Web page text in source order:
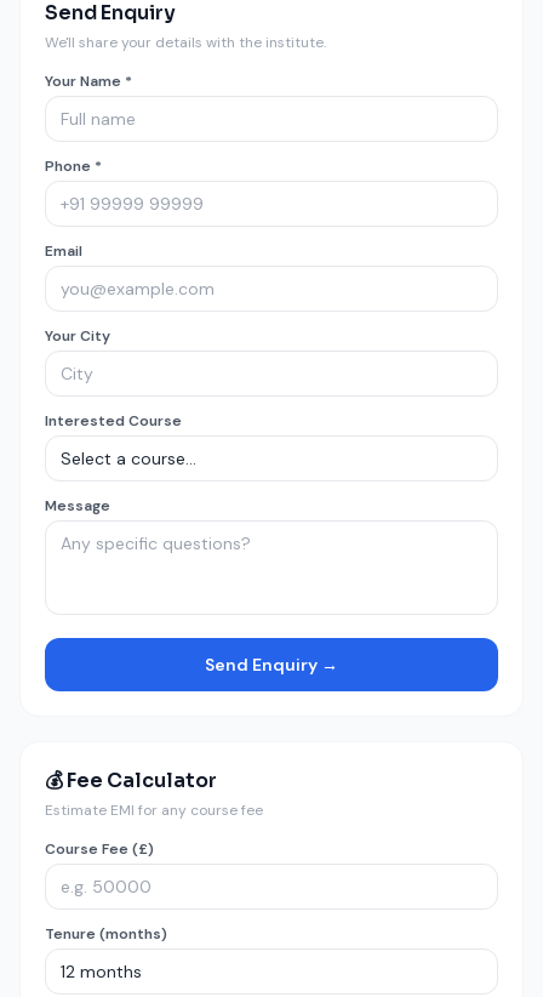
Send Enquiry
We'll share your details with the institute.
Your Name *
Phone *
Email
Your City
Interested Course
Message
Send Enquiry →
💰 Fee Calculator
Estimate EMI for any course fee
Course Fee (£)
Tenure (months)